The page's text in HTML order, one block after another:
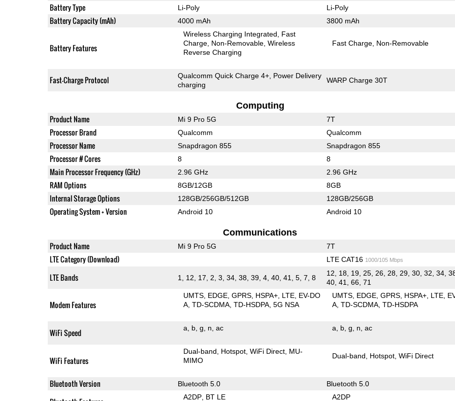
Battery Type Li-Poly Li-Poly
Battery Capacity (mAh) 4000 mAh 3800 mAh
Battery Features
Wireless Charging Integrated
Fast
Charge Non-Removable Wireless
Reverse Charging
Fast Charge Non-Removable
Fast-Charge Protocol
Qualcomm Quick Charge 4+, Power Delivery
charging
WARP Charge 30T
Computing
Product Name Mi 9 Pro 5G 7T
Processor Brand Qualcomm Qualcomm
Processor Name Snapdragon 855 Snapdragon 855
Processor # Cores 8 8
Main Processor Frequency (GHz) 2.96 GHz 2.96 GHz
RAM Options 8GB/12GB 8GB
Internal Storage Options 128GB/256GB/512GB 128GB/256GB
Operating System + Version Android 10 Android 10
Communications
Product Name Mi 9 Pro 5G 7T
LTE Category (Download) LTE CAT16 1000/105 Mbps
LTE Bands 1, 12, 17, 2, 3, 34, 38, 39, 4, 40, 41, 5, 7, 8
12, 18, 19, 25, 26, 28, 29, 30, 32, 34,
40, 41, 66, 71
Modem Features
UMTS EDGE GPRS HSPA+ LTE EV-DO
A TD-SCDMA TD-HSDPA 5G NSA
UMTS EDGE GPRS HSPA+ LTE
A TD-SCDMA TD-HSDPA
WiFi Speed a b g n ac a b g n ac
WiFi Features
Dual-band Hotspot WiFi Direct MU-
MIMO
Dual-band Hotspot WiFi Direct
Bluetooth Version Bluetooth 5.0 Bluetooth 5.0
A2DP BT LE A2DP